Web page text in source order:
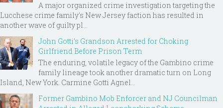
A major organized crime investigation targeting the
Lucchese crime family's New Jersey faction has resulted in
another wave of guilty pl...
John Gotti’s Grandson Arrested for Choking
Girlfriend Before Prison Term
The enduring, volatile legacy of the Gambino crime
family lineage took another dramatic turn on Long
Island, New York. Carmine Gotti Agnel...
Former Gambino Mob Enforcer and NJ Councilman